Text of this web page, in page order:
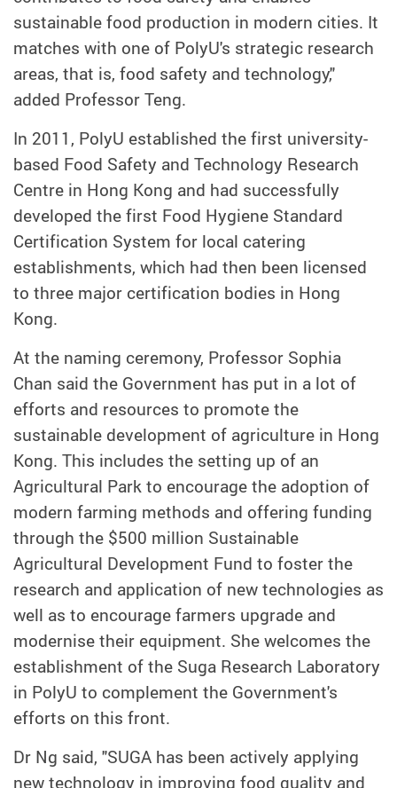
sustainable food production in modern cities. It
matches with one of PolyU's strategic research
areas, that is, food safety and technology,"
added Professor Teng.
In 2011, PolyU established the first university-
based Food Safety and Technology Research
Centre in Hong Kong and had successfully
developed the first Food Hygiene Standard
Certification System for local catering
establishments, which had then been licensed
to three major certification bodies in Hong
Kong.
At the naming ceremony, Professor Sophia
Chan said the Government has put in a lot of
efforts and resources to promote the
sustainable development of agriculture in Hong
Kong. This includes the setting up of an
Agricultural Park to encourage the adoption of
modern farming methods and offering funding
through the $500 million Sustainable
Agricultural Development Fund to foster the
research and application of new technologies as
well as to encourage farmers upgrade and
modernise their equipment. She welcomes the
establishment of the Suga Research Laboratory
in PolyU to complement the Government's
efforts on this front.
Dr Ng said, "SUGA has been actively applying
new technology in improving food quality and